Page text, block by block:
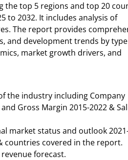
the top 5 regions and top 20
to 2032. It includes analysis of
The report provides
and development trends by
market growth drivers, and
the industry including Company
Gross Margin 2015-2022 &
market status and outlook
countries covered in the report.
forecast.